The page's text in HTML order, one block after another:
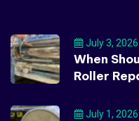
When
Roller
July 3, 2026
July 1, 2026